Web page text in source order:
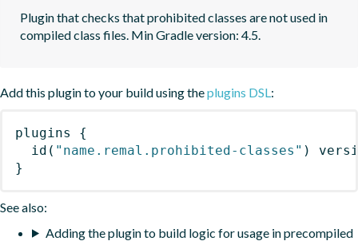
Plugin that checks that prohibited classes are not used in
compiled class files. Min Gradle version: 4.5.
Add this plugin to your build using theplugins DSL:
plugins
{
id ( "name.remal.prohibited-classes" )
}
See also:
Adding the plugin to build logic for usage in precompiled